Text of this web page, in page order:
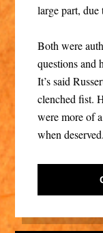
large part, due
Both were
questions and
It’s said
clenched fist.
were more of
when deserved.